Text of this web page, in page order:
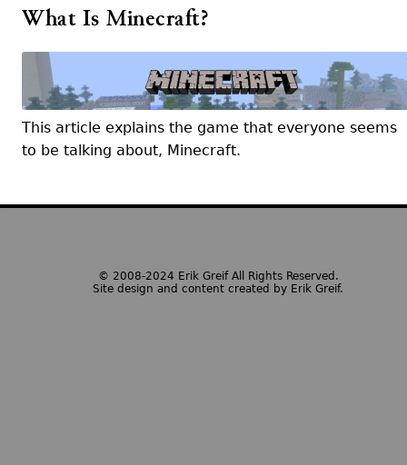
What Is Minecraft?
This article explains the game that everyone seems
to be talking about, Minecraft.
© 2008-2024 Erik Greif All Rights Reserved.
Site design and content created by Erik Greif.